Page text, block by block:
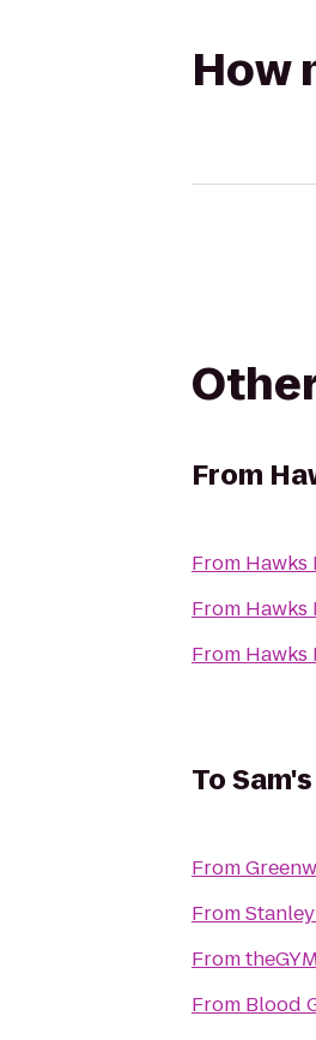
How
From
From Hawks
From Hawks
From Hawks
To
From
From
From
From Blood